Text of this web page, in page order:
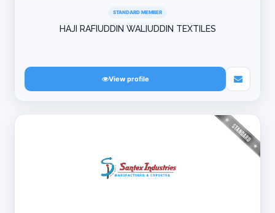
STANDARD MEMBER
HAJI RAFIUDDIN WALIUDDIN TEXTILES
View profile